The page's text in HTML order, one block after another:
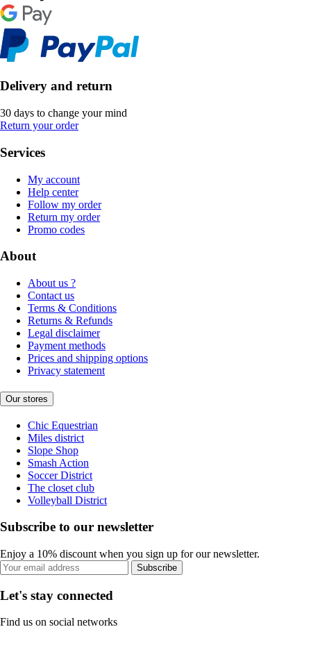
Delivery and return
30 days to change your mind
Return your order
Services
My account
Help center
Follow my order
Return my order
Promo codes
About
About us ?
Contact us
Terms & Conditions
Returns & Refunds
Legal disclaimer
Payment methods
Prices and shipping options
Privacy statement
Our stores
Chic Equestrian
Miles district
Slope Shop
Smash Action
Soccer District
The closet club
Volleyball District
Subscribe to our newsletter
Enjoy a 10% discount when you sign up for our newsletter.
Subscribe
Let's stay connected
Find us on social networks